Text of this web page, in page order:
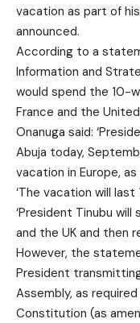
vacation as part of
announced.
According to a
Information and
would spend the 10-
France and the
Onanuga said:
Abuja today,
vacation in Europe,
‘The vacation will last
‘President Tinubu
and the UK and then
However, the
President
Assembly, as
Constitution (as